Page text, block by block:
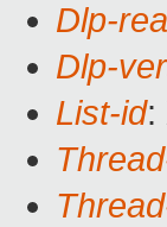
Dlp-
Dlp-
List-id: